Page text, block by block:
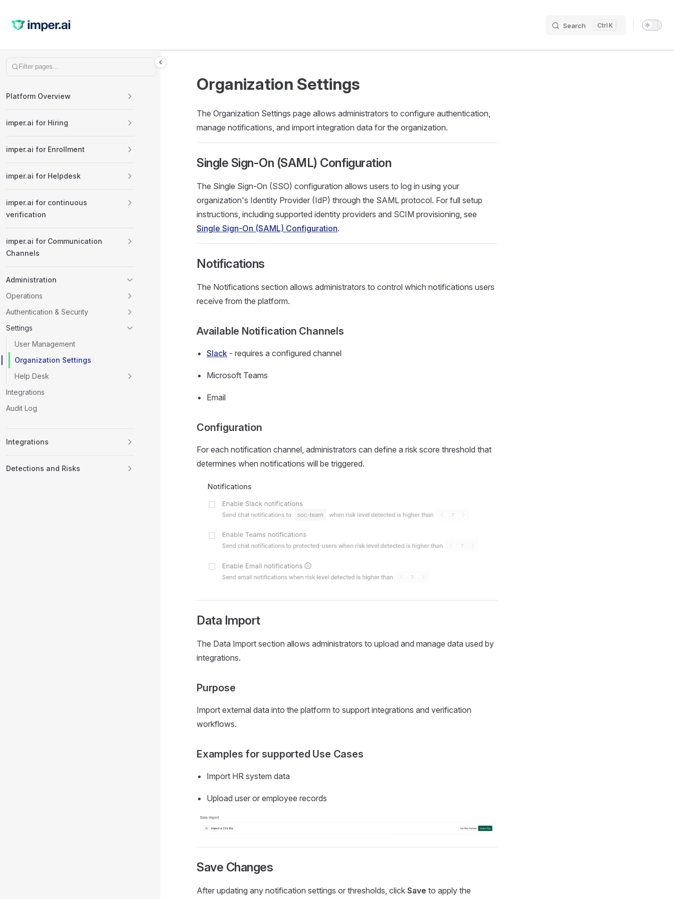
Search K
Main
Platform Overview
imper.ai for Hiring
imper.ai for Enrollment
imper.ai for Helpdesk
imper.ai for continuous
verification
imper.ai for Communication
Channels
Administration
Operations
Authentication & Security
Settings
User Management
Organization Settings
Help Desk
Integrations
Audit Log
Integrations
Detections and Risks
Organization Settings
The Organization Settings page allows administrators to configure authentication,
manage notifications, and import integration data for the organization.
Single Sign-On (SAML) Configuration
The Single Sign-On (SSO) configuration allows users to log in using your
organization's Identity Provider (IdP) through the SAML protocol. For full setup
instructions, including supported identity providers and SCIM provisioning, see
Single Sign-On (SAML) Configuration.
Notifications
The Notifications section allows administrators to control which notifications users
receive from the platform.
Available Notification Channels
Slack - requires a configured channel
Microsoft Teams
Email
Configuration
For each notification channel, administrators can define a risk score threshold that
determines when notifications will be triggered.
Data Import
The Data Import section allows administrators to upload and manage data used by
integrations.
Purpose
Import external data into the platform to support integrations and verification
workflows.
Examples for supported Use Cases
Import HR system data
Upload user or employee records
Save Changes
After updating any notification settings or thresholds, click Save to apply the